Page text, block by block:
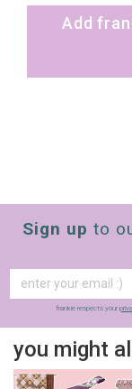
Add
Sign up to
frankie respects your
you might